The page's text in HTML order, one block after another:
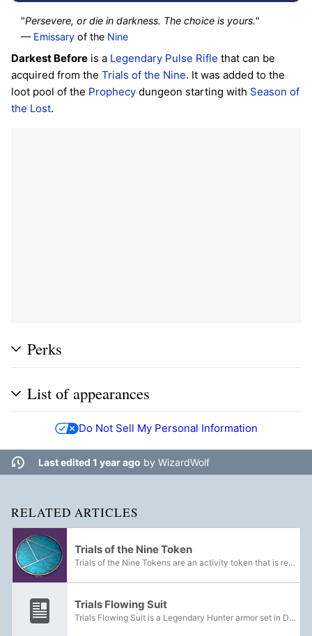
"Persevere, or die in darkness. The choice is yours."
— Emissary of the Nine
Darkest Before is a Legendary Pulse Rifle that can be
acquired from the Trials of the Nine. It was added to the
loot pool of the Prophecy dungeon starting with Season of
the Lost.
Perks
List of appearances
Do Not Sell My Personal Information
Last edited 1 year ago by WizardWolf
RELATED ARTICLES
Trials of the Nine Token
Trials of the Nine Tokens are an activity token that is rewarded from completing Trials of the Nine matches. They can be exchanged to the Emissary for various Emblems, Shaders and Trials of the Nine-specific weapons and armor sets. After the...
Trials Flowing Suit
Trials Flowing Suit is a Legendary Hunter armor set in Destiny 2 that can be acquired through the Trials of the Nine.